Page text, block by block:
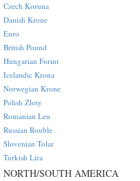
Czech Koruna
Danish Krone
Euro
British Pound
Hungarian Forint
Icelandic Krona
Norwegian Krone
Polish Zloty
Romanian Leu
Russian Rouble
Slovenian Tolar
Turkish Lira
NORTH/SOUTH AMERICA